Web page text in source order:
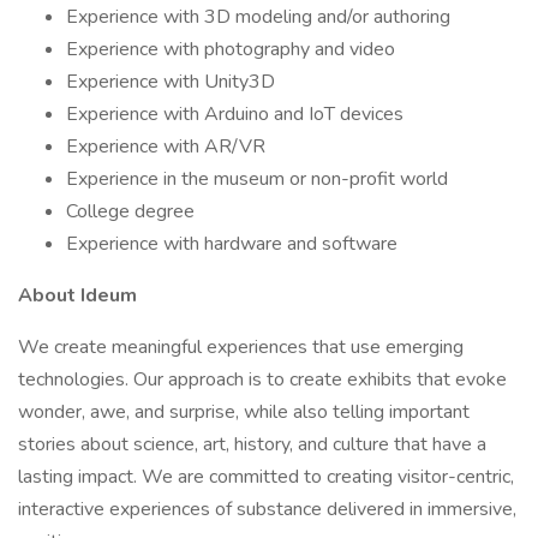
Experience with 3D modeling and/or authoring
Experience with photography and video
Experience with Unity3D
Experience with Arduino and IoT devices
Experience with AR/VR
Experience in the museum or non-profit world
College degree
Experience with hardware and software
About Ideum
We create meaningful experiences that use emerging
technologies. Our approach is to create exhibits that evoke
wonder, awe, and surprise, while also telling important
stories about science, art, history, and culture that have a
lasting impact. We are committed to creating visitor-centric,
interactive experiences of substance delivered in immersive,